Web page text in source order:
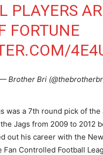
PLAYERS
FORTUNE
Brother Bri
was a 7th round pick of
Jags from 2009 to 2012
out his career with the
Controlled Football